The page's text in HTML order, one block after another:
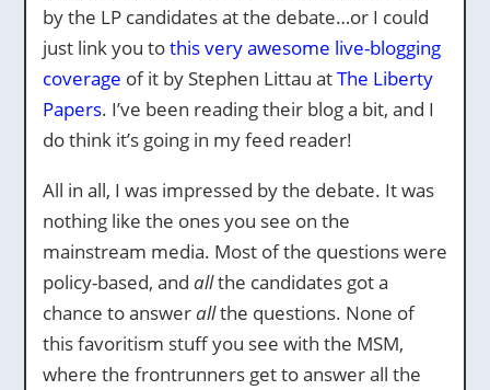
by the LP candidates at the debate…or I could
just link you tothis very awesome live-blogging
coverage of it by Stephen Littau atThe Liberty
Papers. I’ve been reading their blog a bit, and I
do think it’s going in my feed reader!
All in all, I was impressed by the debate. It was
nothing like the ones you see on the
mainstream media. Most of the questions were
policy-based, and allthe candidates got a
chance to answerallthe questions. None of
this favoritism stuff you see with the MSM,
where the frontrunners get to answer all the